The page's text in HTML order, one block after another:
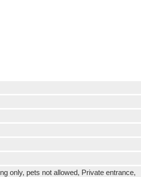
only, pets not allowed, Private entrance,